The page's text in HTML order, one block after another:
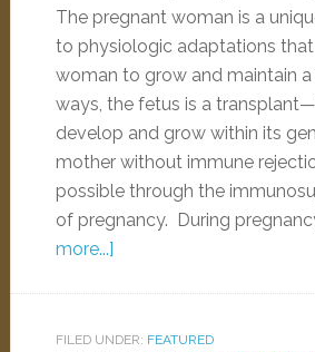
The pregnant woman is a
to physiologic adaptations
woman to grow and maintain
ways, the fetus is a
develop and grow within its
mother without immune
possible through the
of pregnancy. During
more...]
FILED UNDER: FEATURED